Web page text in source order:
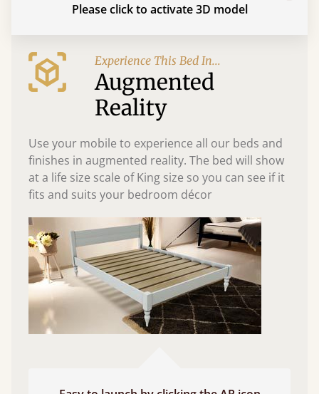
Please click to activate 3D model
Experience This Bed In...
Augmented
Reality
Use your mobile to experience all our beds and
finishes in augmented reality. The bed will show
at a life size scale of King size so you can see if it
fits and suits your bedroom décor